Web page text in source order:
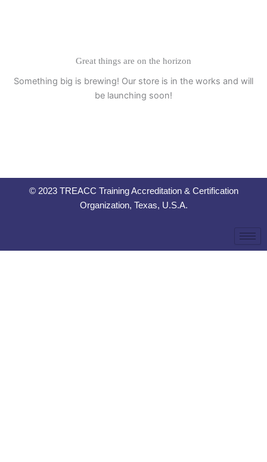
Great things are on the horizon
Something big is brewing! Our store is in the works and will
be launching soon!
© 2023 TREACC Training Accreditation & Certification
Organization, Texas, U.S.A.